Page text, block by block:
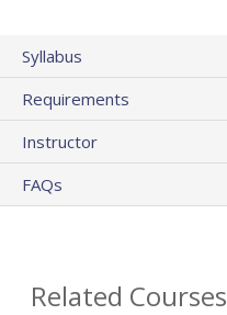
Syllabus
Requirements
Instructor
FAQs
Related Courses